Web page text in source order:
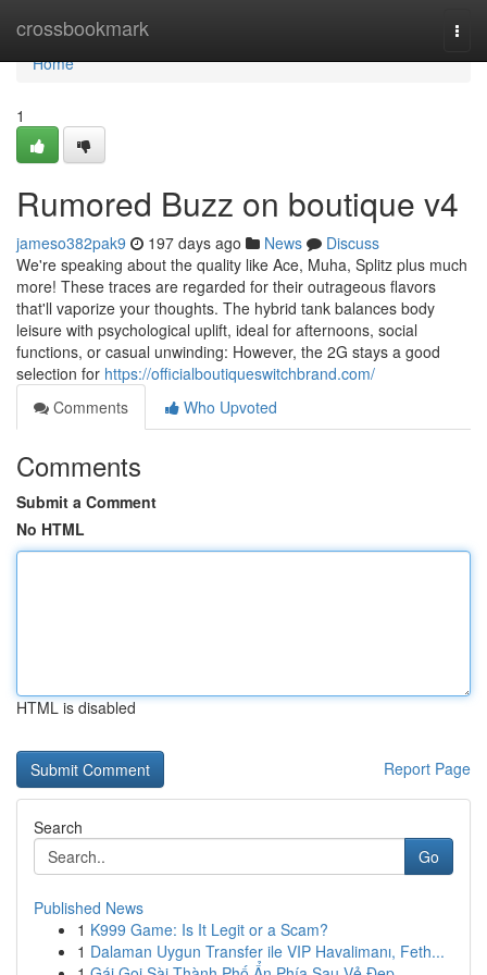
crossbookmark
Home
Home
1
Rumored Buzz on boutique v4
jameso382pak9 197 days ago News
Discuss
We're speaking about the quality like Ace, Muha, Splitz plus much
more! These traces are regarded for their outrageous flavors
that'll vaporize your thoughts. The hybrid tank balances body
leisure with psychological uplift, ideal for afternoons, social
functions, or casual unwinding: However, the 2G stays a good
selection for https://officialboutiqueswitchbrand.com/
Comments
Who Upvoted
Comments
Submit a Comment
No HTML
HTML is disabled
Report Page
Search
Go
Published News
1 K999 Game: Is It Legit or a Scam?
1 Dalaman Uygun Transfer ile VIP Havalimanı, Feth...